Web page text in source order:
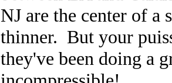
NJ are the center of a
thinner. But your
they've been doing a